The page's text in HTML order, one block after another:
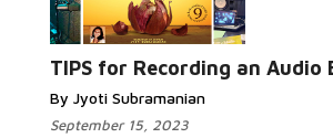
TIPS for Recording an Audio
By Jyoti Subramanian
September 15, 2023